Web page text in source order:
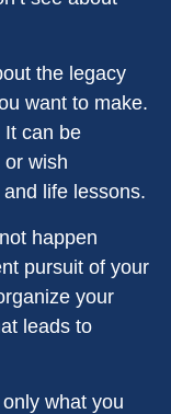
the legacy
want to make.
It can be
wish
life lessons.
happen
pursuit of your
your
leads to
what you